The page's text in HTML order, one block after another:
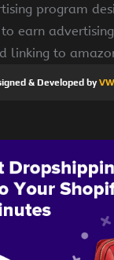
program
earn
linking to
& Developed by